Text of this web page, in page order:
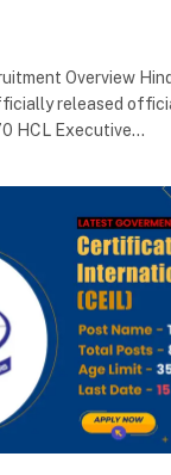
Overview
released
HCL Executive…